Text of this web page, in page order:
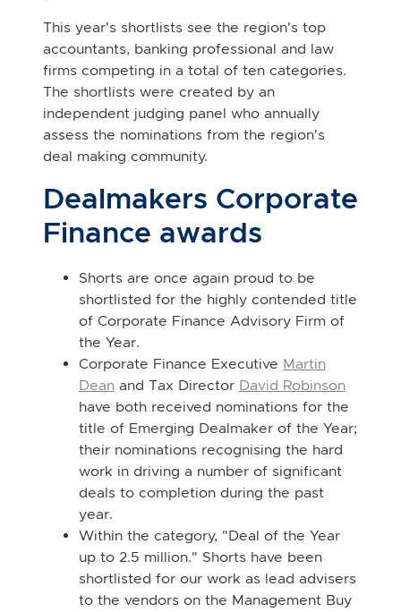
This year's shortlists see the region's top
accountants, banking professional and law
firms competing in a total of ten categories.
The shortlists were created by an
independent judging panel who annually
assess the nominations from the region's
deal making community.
Dealmakers Corporate
Finance awards
Shorts are once again proud to be
shortlisted for the highly contended title
of Corporate Finance Advisory Firm of
the Year.
Corporate Finance Executive Martin
Deanand Tax Director David Robinson
have both received nominations for the
title of Emerging Dealmaker of the Year;
their nominations recognising the hard
work in driving a number of significant
deals to completion during the past
year.
Within the category, "Deal of the Year
up to 2.5 million." Shorts have been
shortlisted for our work as lead advisers
to the vendors on the Management Buy